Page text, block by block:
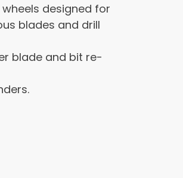
designed for
blades and drill
blade and bit re-